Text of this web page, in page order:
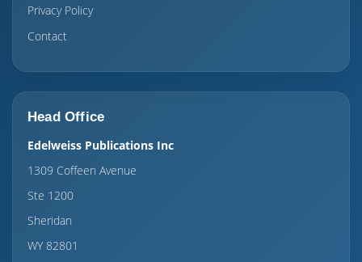
Privacy Policy
Contact
Head Office
Edelweiss Publications Inc
1309 Coffeen Avenue
Ste 1200
Sheridan
WY 82801